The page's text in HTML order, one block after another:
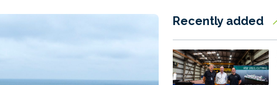
Recently added